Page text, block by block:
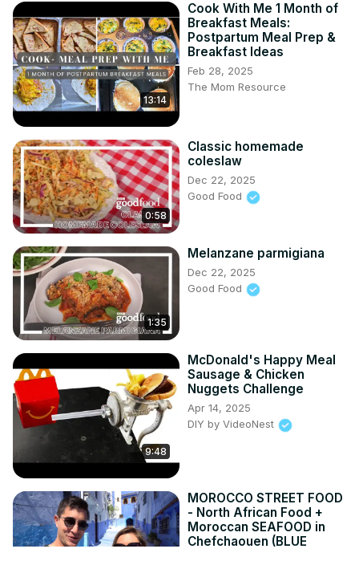
13:14
Cook With Me 1 Month of
Breakfast Meals:
Postpartum Meal Prep &
Breakfast Ideas
Feb 28, 2025
The Mom Resource
0:58
Classic homemade
coleslaw
Dec 22, 2025
Good Food
1:35
Melanzane parmigiana
Dec 22, 2025
Good Food
9:48
McDonald's Happy Meal
Sausage & Chicken
Nuggets Challenge
Apr 14, 2025
DIY by VideoNest
MOROCCO STREET FOOD
- North African Food +
Moroccan SEAFOOD in
Chefchaouen (BLUE